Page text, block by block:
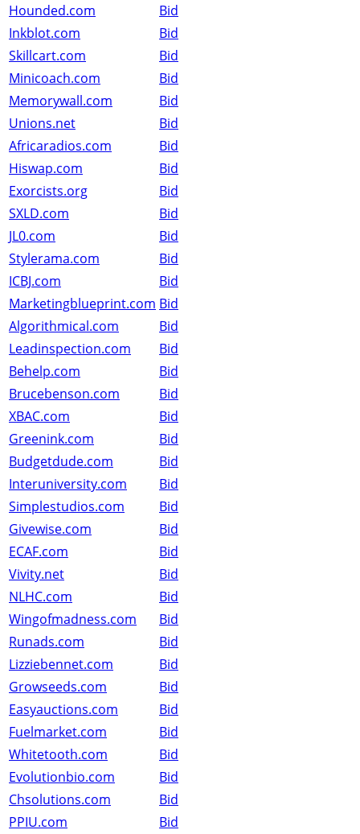
Hounded.com
Bid
Inkblot.com
Bid
Skillcart.com
Bid
Minicoach.com
Bid
Memorywall.com
Bid
Unions.net
Bid
Africaradios.com
Bid
Hiswap.com
Bid
Exorcists.org
Bid
SXLD.com
Bid
JL0.com
Bid
Stylerama.com
Bid
ICBJ.com
Bid
Marketingblueprint.com Bid
Algorithmical.com
Bid
Leadinspection.com
Bid
Behelp.com
Bid
Brucebenson.com
Bid
XBAC.com
Bid
Greenink.com
Bid
Budgetdude.com
Bid
Interuniversity.com
Bid
Simplestudios.com
Bid
Givewise.com
Bid
ECAF.com
Bid
Vivity.net
Bid
NLHC.com
Bid
Wingofmadness.com
Bid
Runads.com
Bid
Lizziebennet.com
Bid
Growseeds.com
Bid
Easyauctions.com
Bid
Fuelmarket.com
Bid
Whitetooth.com
Bid
Evolutionbio.com
Bid
Chsolutions.com
Bid
PPIU.com
Bid